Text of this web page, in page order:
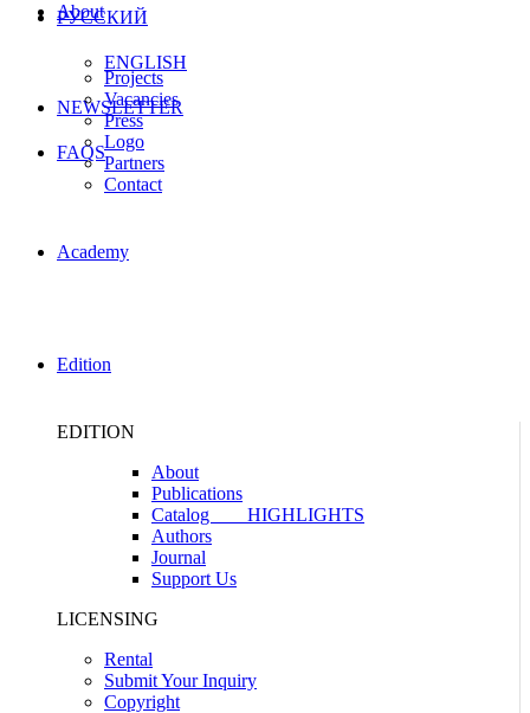
РУССКИЙ
ENGLISH
NEWSLETTER
FAQS
About
Projects
Vacancies
Press
Logo
Partners
Contact
Academy
Edition
EDITION
About
Publications
Catalog HIGHLIGHTS
Authors
Journal
Support Us
LICENSING
Rental
Submit Your Inquiry
Copyright